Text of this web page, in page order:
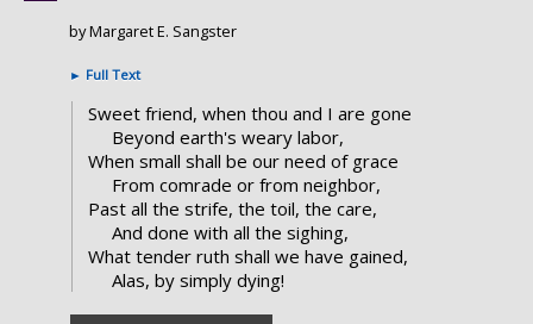
by Margaret E. Sangster
► Full Text
Sweet friend, when thou and I are gone
Beyond earth's weary labor,
When small shall be our need of grace
From comrade or from neighbor,
Past all the strife, the toil, the care,
And done with all the sighing,
What tender ruth shall we have gained,
Alas, by simply dying!